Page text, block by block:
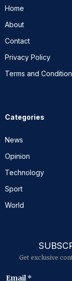
Home
About
Contact
Privacy Policy
Terms and
Categories
News
Opinion
Technology
Sport
World
Get exclusive
Email*